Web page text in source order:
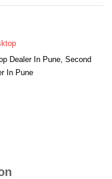
Dealer In Pune, Second
In Pune